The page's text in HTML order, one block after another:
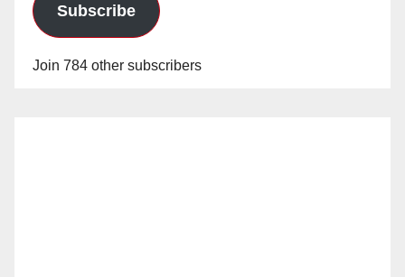
Subscribe
Join 784 other subscribers